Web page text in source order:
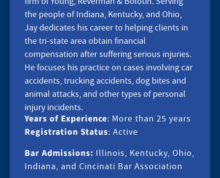
the people of Indiana, Kentucky, and Ohio,
Jay dedicates his career to helping clients in
the tri-state area obtain financial
compensation after suffering serious injuries.
He focuses his practice on cases involving car
accidents, trucking accidents, dog bites and
animal attacks, and other types of personal
injury incidents.
Years of Experience: More than 25 years
Registration Status: Active
Bar Admissions: Illinois, Kentucky, Ohio,
Indiana, and Cincinati Bar Association